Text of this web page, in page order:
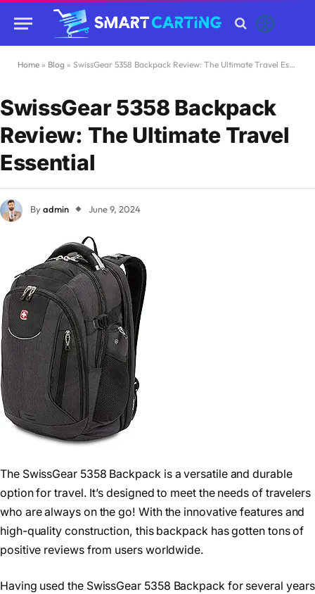
Home » Blog » SwissGear 5358 Backpack Review: The Ultimate Travel Essential
SwissGear 5358 Backpack
Review: The Ultimate Travel
Essential
Byadmin June 9, 2024
The SwissGear 5358 Backpack is a versatile and durable
option for travel. It’s designed to meet the needs of travelers
who are always on the go! With the innovative features and
high-quality construction, this backpack has gotten tons of
positive reviews from users worldwide.
Having used the SwissGear 5358 Backpack for several years